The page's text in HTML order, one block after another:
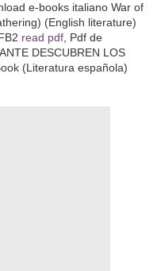
e-books italiano War of
(English literature)
read pdf, Pdf de
DESCUBREN LOS
(Literatura española)